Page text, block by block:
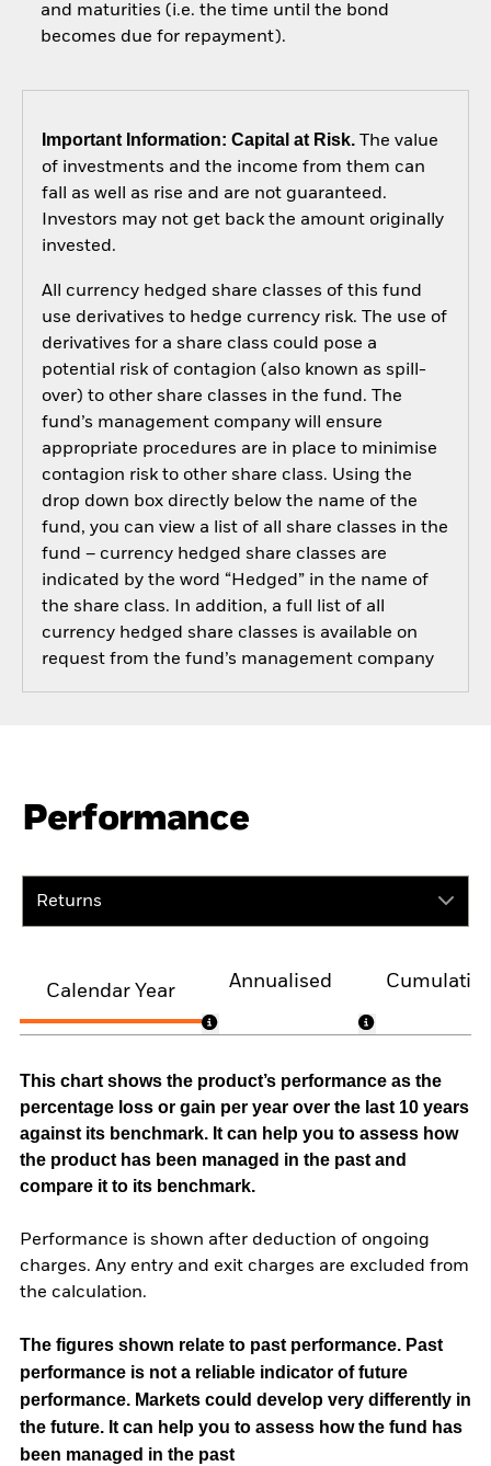
and maturities (i.e. the time until the bond
becomes due for repayment).
Important Information: Capital at Risk.The value
of investments and the income from them can
fall as well as rise and are not guaranteed.
Investors may not get back the amount originally
invested.
All currency hedged share classes of this fund
use derivatives to hedge currency risk. The use of
derivatives for a share class could pose a
potential risk of contagion (also known as spill-
over) to other share classes in the fund. The
fund’s management company will ensure
appropriate procedures are in place to minimise
contagion risk to other share class. Using the
drop down box directly below the name of the
fund, you can view a list of all share classes in the
fund – currency hedged share classes are
indicated by the word “Hedged” in the name of
the share class. In addition, a full list of all
currency hedged share classes is available on
request from the fund’s management company
Performance
Returns
Calendar Year
Annualised
This chart shows the product’s performance as the
percentage loss or gain per year over the last 10 years
against its benchmark. It can help you to assess how
the product has been managed in the past and
compare it to its benchmark.
Performance is shown after deduction of ongoing
charges. Any entry and exit charges are excluded from
the calculation.
The figures shown relate to past performance. Past
performance is not a reliable indicator of future
performance. Markets could develop very differently in
the future. It can help you to assess how the fund has
been managed in the past